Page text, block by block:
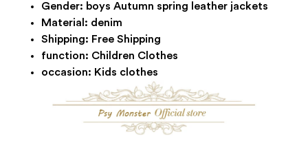
Gender: boys Autumn spring leather jackets
Material: denim
Shipping: Free Shipping
function: Children Clothes
occasion: Kids clothes